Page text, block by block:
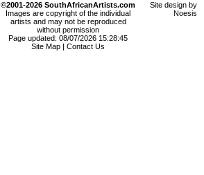
©2001-2026 SouthAfricanArtists.com
Images are copyright of the individual
artists and may not be reproduced
without permission
Page updated: 08/07/2026 15:28:45
Site Map
Contact Us
Site design by
Noesis